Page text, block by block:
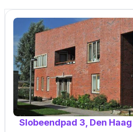
Slobeendpad 3, Den Haag